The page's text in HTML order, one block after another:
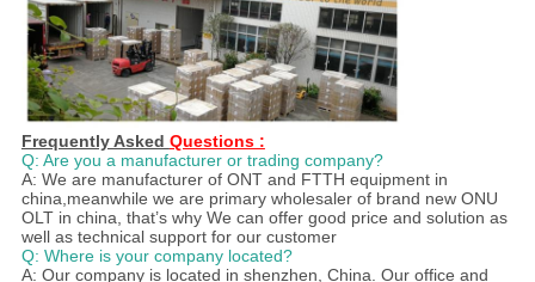
Frequently Asked Questions :
Q: Are you a manufacturer or trading company?
A: We are manufacturer of ONT and FTTH equipment in
china,meanwhile we are primary wholesaler of brand new ONU
OLT in china, that’s why We can offer good price and solution as
well as technical support for our customer
Q: Where is your company located?
A: Our company is located in shenzhen, China. Our office and